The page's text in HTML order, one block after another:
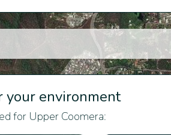
your environment
for Upper Coomera: